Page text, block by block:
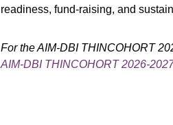
readiness, fund-raising, and
For the AIM-DBI THINCOHORT
AIM-DBI THINCOHORT 2026-